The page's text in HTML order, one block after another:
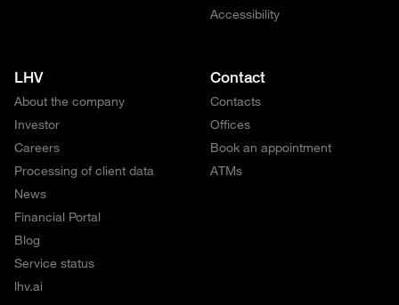
Accessibility
LHV
About the company
Investor
Careers
Processing of client data
News
Financial Portal
Blog
Service status
lhv.ai
Contact
Contacts
Offices
Book an appointment
ATMs